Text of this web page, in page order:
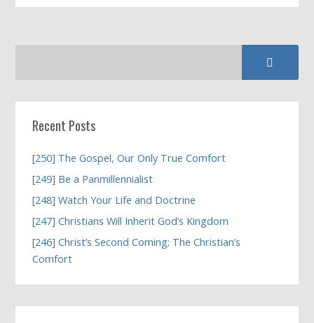
Recent Posts
[250] The Gospel, Our Only True Comfort
[249] Be a Panmillennialist
[248] Watch Your Life and Doctrine
[247] Christians Will Inherit God’s Kingdom
[246] Christ’s Second Coming; The Christian’s
Comfort